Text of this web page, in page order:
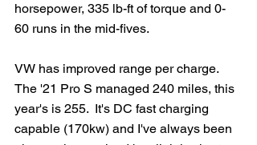
horsepower, 335 lb-ft of torque and 0-
60 runs in the mid-fives.
VW has improved range per charge.
The '21 Pro S managed 240 miles, this
year's is 255.  It's DC fast charging
capable (170kw) and I've always been